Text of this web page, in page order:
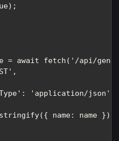
= await fetch('/api/
'application/json',
name: name